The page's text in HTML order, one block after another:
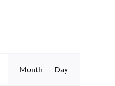
Event
Views
Month Day